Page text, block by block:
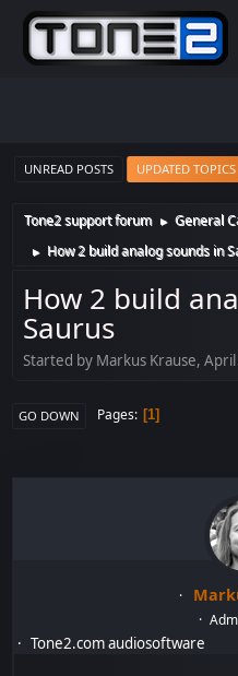
UNREAD POSTS UPDATED TOPICS
Tone2 support forum ► General
► How 2 build analog sounds in
How 2 build
Saurus
Started by Markus Krause,
GO DOWN Pages 1
Tone2.com audiosoftware